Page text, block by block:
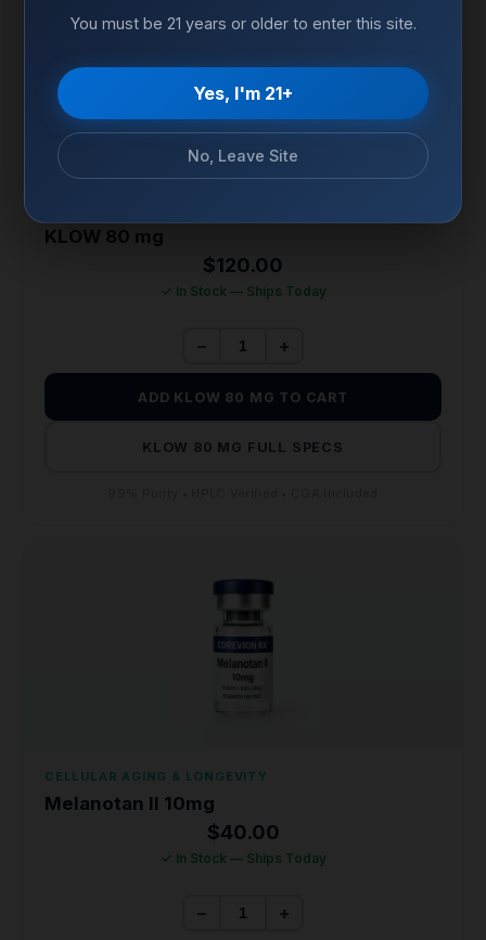
KLOW 80 mg
$120.00
✓ In Stock — Ships Today
− +
ADD KLOW 80 MG TO CART
KLOW 80 MG FULL SPECS
CELLULAR AGING & LONGEVITY
Melanotan II 10mg
$40.00
✓ In Stock — Ships Today
− +
You must be 21 years or older to enter this site.
Yes, I'm 21+
No, Leave Site